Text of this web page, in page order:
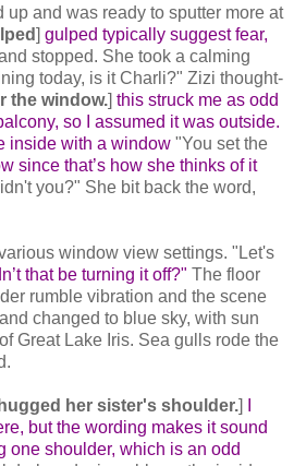
and was ready to sputter more at
] gulped typically suggest fear,
stopped. She took a calming
today, is it Charli?" Zizi thought-
the window.] this struck me as odd
so I assumed it was outside.
inside with a window "You set the
since that’s how she thinks of it
you?" She bit back the word,
window view settings. "Let's
that be turning it off?" The floor
rumble vibration and the scene
changed to blue sky, with sun
Great Lake Iris. Sea gulls rode the
her sister's shoulder.]
but the wording makes it sound
one shoulder, which is an odd